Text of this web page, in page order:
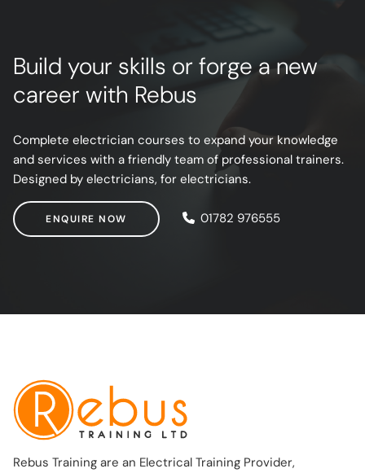
Build your skills or forge a new
career with Rebus
Complete electrician courses to expand your knowledge
and services with a friendly team of professional trainers.
Designed by electricians, for electricians.
ENQUIRE NOW
ENQUIRE NOW 01782 976555
Rebus Training are an Electrical Training Provider,